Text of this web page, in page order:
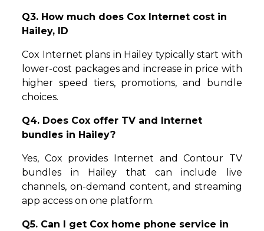
Q3. How much does Cox Internet cost in
Hailey, ID
Cox Internet plans in Hailey typically start with
lower-cost packages and increase in price with
higher speed tiers, promotions, and bundle
choices.
Q4. Does Cox offer TV and Internet
bundles in Hailey?
Yes, Cox provides Internet and Contour TV
bundles in Hailey that can include live
channels, on-demand content, and streaming
app access on one platform.
Q5. Can I get Cox home phone service in